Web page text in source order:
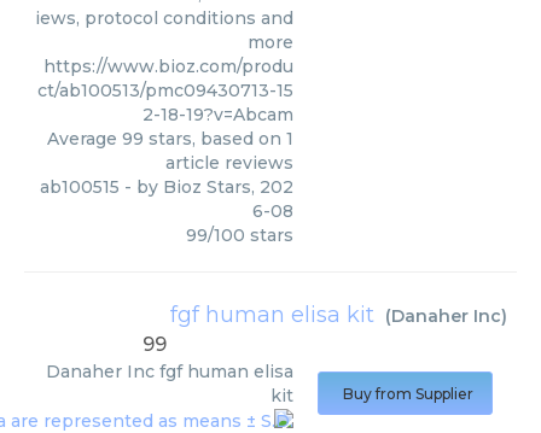
iews, protocol conditions and
more
https://www.bioz.com/produ
ct/ab100513/pmc09430713-15
2-18-19?v=Abcam
Average 99 stars, based on 1
article reviews
ab100515 - by Bioz Stars, 202
6-08
99/100 stars
fgf human elisa kit (Danaher Inc)
99
Danaher Inc fgf human elisa
kit
Buy from Supplier